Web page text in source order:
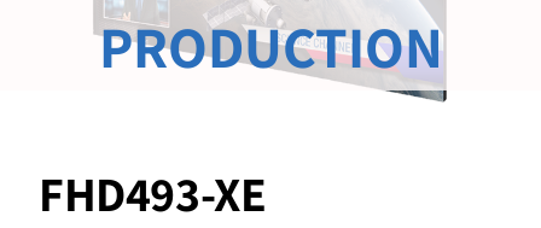
FHD493-XE
PRODUCTION